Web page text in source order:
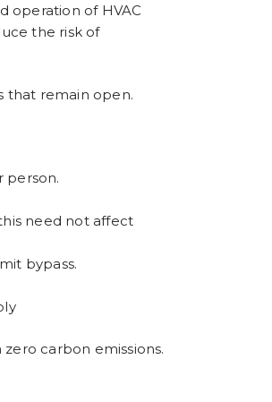
operation of HVAC
the risk of
that remain open.
person.
need not affect
bypass.
zero carbon emissions.